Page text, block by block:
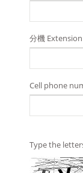
分機
Cell phone
Type the